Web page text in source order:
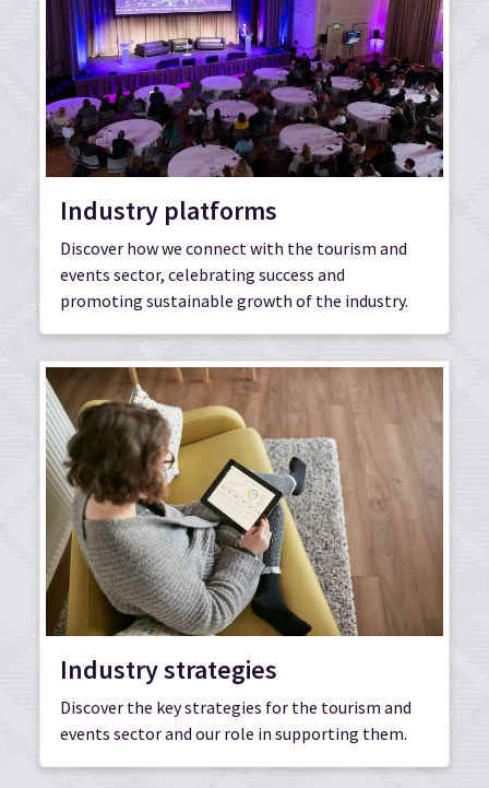
Industry platforms
Discover how we connect with the tourism and
events sector, celebrating success and
promoting sustainable growth of the industry.
Industry strategies
Discover the key strategies for the tourism and
events sector and our role in supporting them.